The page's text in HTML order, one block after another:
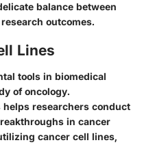
balance between
outcomes.
Lines
tools in biomedical
of oncology.
researchers conduct
in cancer
cancer cell lines,